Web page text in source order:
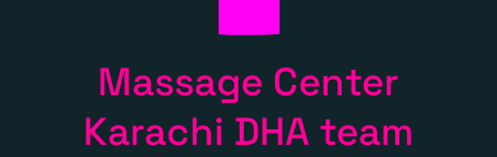
Massage Center
Karachi DHA team